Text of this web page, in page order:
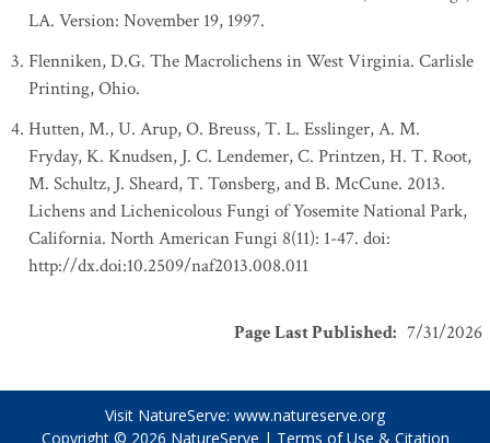
LA. Version: November 19, 1997.
Flenniken, D.G. The Macrolichens in West Virginia. Carlisle
Printing, Ohio.
Hutten, M., U. Arup, O. Breuss, T. L. Esslinger, A. M.
Fryday, K. Knudsen, J. C. Lendemer, C. Printzen, H. T. Root,
M. Schultz, J. Sheard, T. Tønsberg, and B. McCune. 2013.
Lichens and Lichenicolous Fungi of Yosemite National Park,
California. North American Fungi 8(11): 1-47. doi:
http://dx.doi:10.2509/naf2013.008.011
Page Last Published: 7/31/2026
Visit NatureServe: www.natureserve.org
Copyright © 2026 NatureServe | Terms of Use & Citation